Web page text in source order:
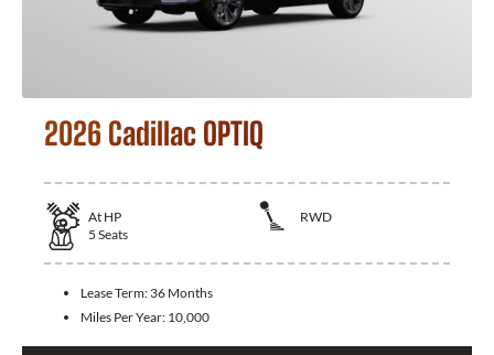
2026 Cadillac OPTIQ
At HP
RWD
5 Seats
Lease Term: 36 Months
Miles Per Year: 10,000